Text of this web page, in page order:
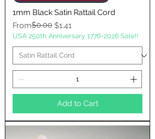
1mm Black Satin Rattail Cord
From
Regular Price
$0.00 $1.41
Sale Price
USA 250th Anniversary 1776-2026 Sale!!
Add to Cart